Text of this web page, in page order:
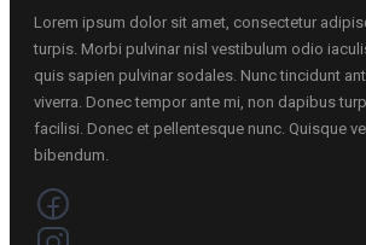
Lorem ipsum dolor sit amet, consectetur
turpis. Morbi pulvinar nisl vestibulum odio
quis sapien pulvinar sodales. Nunc tincidunt
viverra. Donec tempor ante mi, non dapibus
facilisi. Donec et pellentesque nunc. Quisque
bibendum.